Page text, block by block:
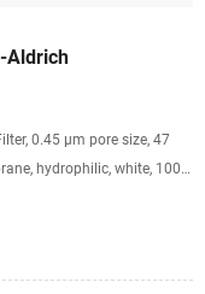
Aldrich
0.45 µm pore size, 47
hydrophilic, white, 100
PVDF, 47 mm